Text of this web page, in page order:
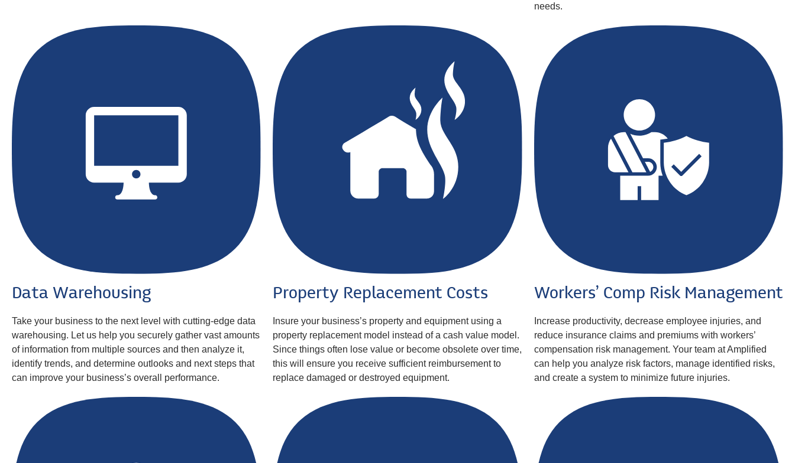
needs.
Data Warehousing
Take your business to the next level with cutting-edge data
warehousing. Let us help you securely gather vast amounts
of information from multiple sources and then analyze it,
identify trends, and determine outlooks and next steps that
can improve your business’s overall performance.
Property Replacement Costs
Insure your business’s property and equipment using a
property replacement model instead of a cash value model.
Since things often lose value or become obsolete over time,
this will ensure you receive sufficient reimbursement to
replace damaged or destroyed equipment.
Workers’ Comp Risk Management
Increase productivity, decrease employee injuries, and
reduce insurance claims and premiums with workers’
compensation risk management. Your team at Amplified
can help you analyze risk factors, manage identified risks,
and create a system to minimize future injuries.